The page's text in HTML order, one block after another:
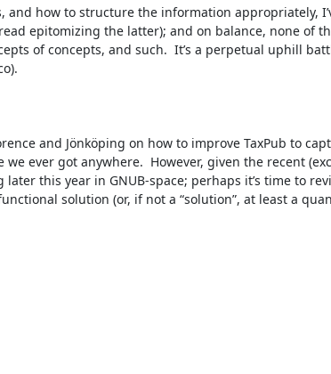
how to structure the information appropriately,
epitomizing the latter); and on balance, none of
of concepts, and such.  It’s a perpetual uphill
and Jönköping on how to improve TaxPub to
ever got anywhere.  However, given the recent
this year in GNUB-space; perhaps it’s time to
solution (or, if not a “solution”, at least a